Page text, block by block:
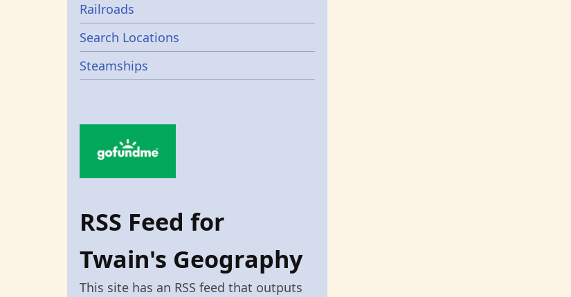
Railroads
Search Locations
Steamships
RSS Feed for
Twain's Geography
This site has an RSS feed that outputs